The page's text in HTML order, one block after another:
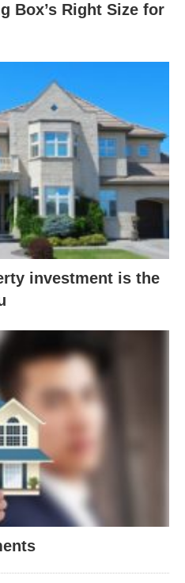
Box’s Right Size for
investment is the